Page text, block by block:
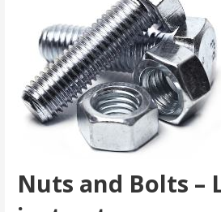
Nuts and Bolts –